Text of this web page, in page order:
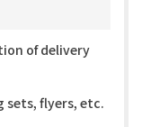
of delivery
flyers, etc.